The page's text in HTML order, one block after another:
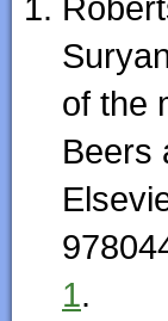
of the
Beers
1.